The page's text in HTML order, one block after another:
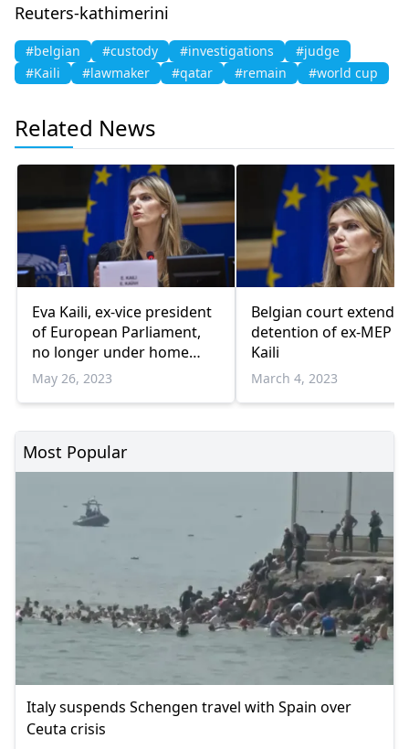
Reuters-kathimerini
#belgian #custody #investigations
#judge
#Kaili
#lawmaker #qatar #remain #world cup
Related News
Eva Kaili, ex-vice president
of European Parliament,
no longer under home
arrest
May 26, 2023
Belgian court extends
detention of ex-MEP
Kaili
March 4, 2023
Most Popular
Italy suspends Schengen travel with Spain over
Ceuta crisis